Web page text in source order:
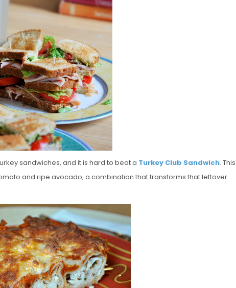
sandwiches, and it is hard to beat a Turkey Club Sandwich. This
and ripe avocado, a combination that transforms that leftover